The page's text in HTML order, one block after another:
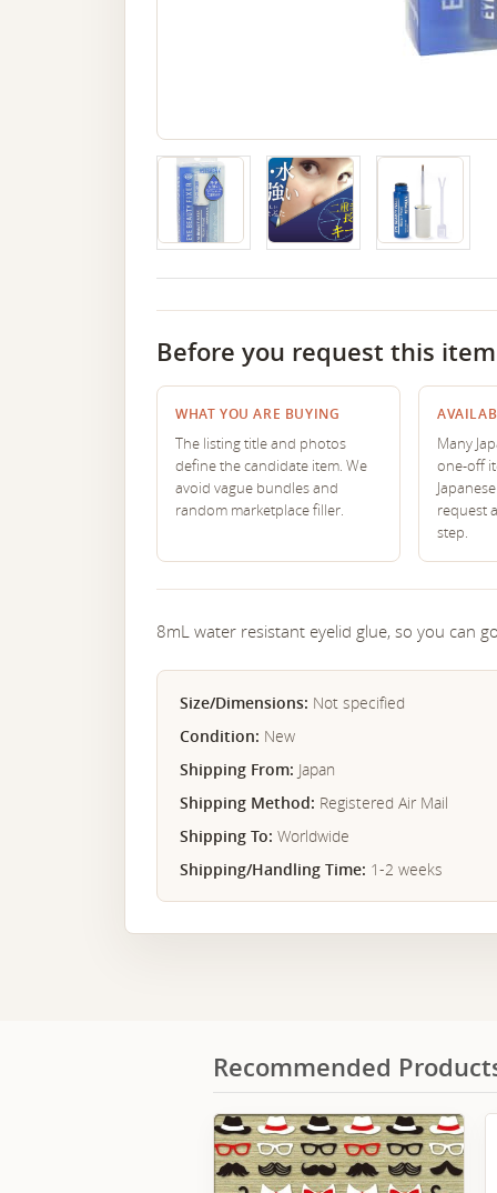
Before you request this item
WHAT YOU ARE BUYING
The listing title and photos
define the candidate item. We
avoid vague bundles and
random marketplace filler.
Many
one-off
request
step.
8mL water resistant eyelid glue, so you can
Size/Dimensions: Not specified
Condition: New
Shipping From: Japan
Shipping Method: Registered Air Mail
Shipping To: Worldwide
Shipping/Handling Time: 1-2 weeks
Recommended